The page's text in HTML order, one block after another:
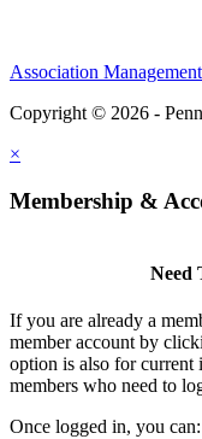
Association
Copyright © 2026 -
×
Membership &
Need
If you are already a
member account by
option is also for current
members who need to
Once logged in, you can: